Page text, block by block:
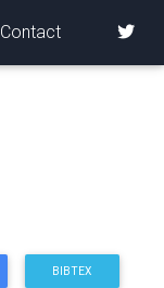
Contact
BIBTEX